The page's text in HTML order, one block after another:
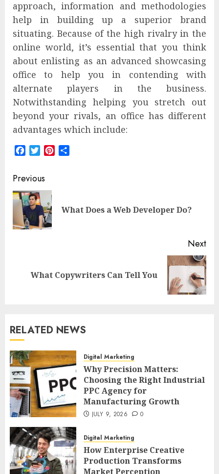
approach, information and methodologies
help in building up a superior brand
situating. Because of the high rivalry in the
online world, it’s essential that you think
about enlisting as an advanced showcasing
office to help you in contending with
alternate players in the business.
Notwithstanding helping you stretch out
beyond your rivals, an office has different
advantages which include:
FacebookTwitterPinterest
Post
navigation
Previous
What Does a Web Developer Do?
Next
NextWhat Copywriters Can Tell You
RELATED NEWS
Digital Marketing
Why Precision Matters:
Choosing the Right Industrial
PPC Agency for
Manufacturing Growth
JULY 9, 2026 0
Digital Marketing
How Enterprise Creative
Production Transforms
Market Perception